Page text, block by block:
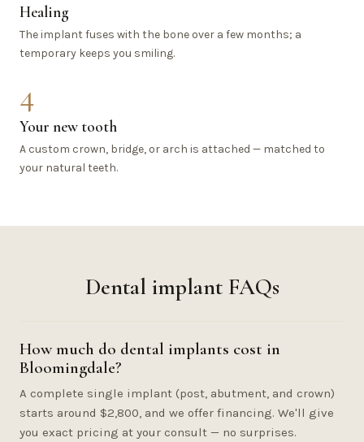
Healing
The implant fuses with the bone over a few months; a
temporary keeps you smiling.
4
Your new tooth
A custom crown, bridge, or arch is attached — matched to
your natural teeth.
Dental implant FAQs
How much do dental implants cost in
Bloomingdale?
A complete single implant (post, abutment, and crown)
starts around $2,800, and we offer financing. We'll give
you exact pricing at your consult — no surprises.